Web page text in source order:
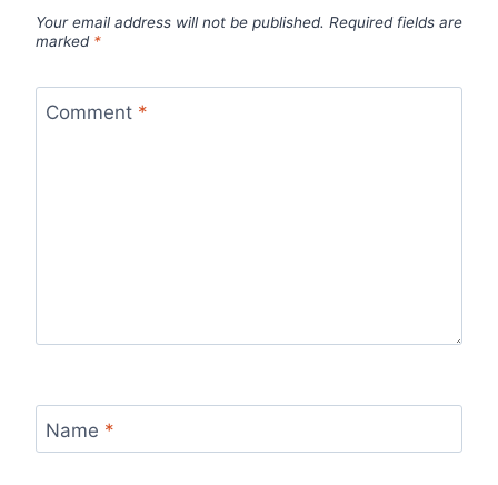
Your email address will not be published. Required fields are
marked *
Comment *
Name *